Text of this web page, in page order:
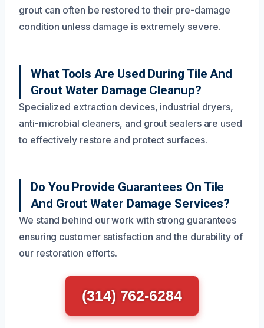
grout can often be restored to their pre-damage
condition unless damage is extremely severe.
What Tools Are Used During Tile And
Grout Water Damage Cleanup?
Specialized extraction devices, industrial dryers,
anti-microbial cleaners, and grout sealers are used
to effectively restore and protect surfaces.
Do You Provide Guarantees On Tile
And Grout Water Damage Services?
We stand behind our work with strong guarantees
ensuring customer satisfaction and the durability of
our restoration efforts.
(314) 762-6284